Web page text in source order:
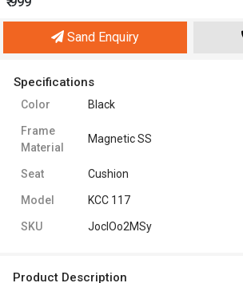
Sand Enquiry
Specifications
Color Black
Frame
Material
Magnetic SS
Seat Cushion
Model KCC 117
SKU JocIOo2MSy
Product Description